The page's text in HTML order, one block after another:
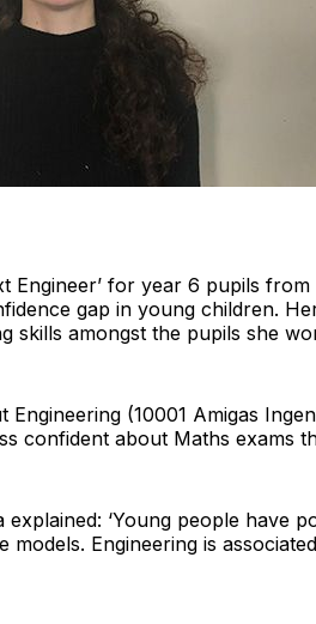
for year 6 pupils from
gap in young children.
skills amongst the pupils she
(10001 Amigas
confident about Maths exams
‘Young people have
Engineering is